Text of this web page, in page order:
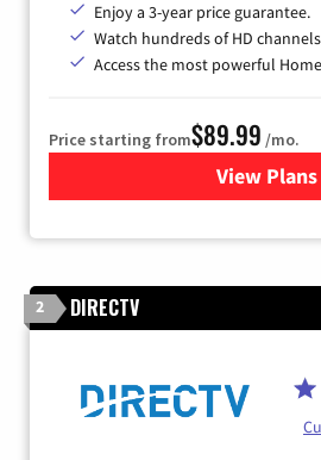
Enjoy a 3-year price guarantee.
Watch hundreds of HD
Access the most powerful
Price starting from$89.99 /mo.
View Plans
for
2 DIRECTV